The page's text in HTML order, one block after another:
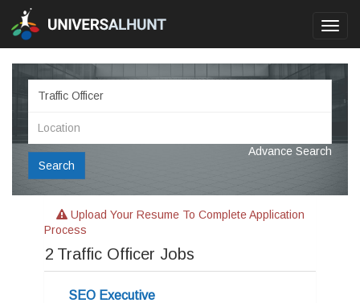
Search
Advance Search
Upload Your Resume To Complete Application
Process
2 Traffic Officer Jobs
SEO Executive